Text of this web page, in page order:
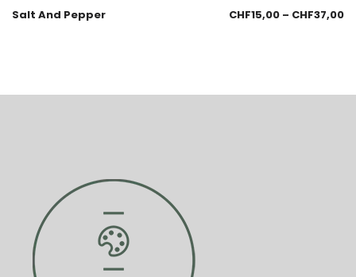
Salt And Pepper CHF15,00 – CHF37,00